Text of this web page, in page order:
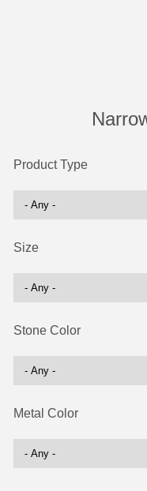
Product Type
Size
Stone Color
Metal Color